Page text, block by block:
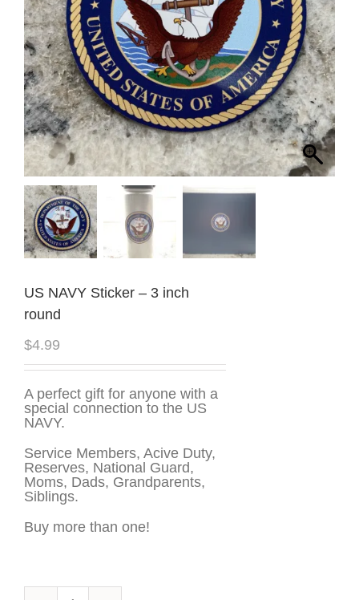
US NAVY Sticker – 3 inch
round
$4.99
A perfect gift for anyone with a
special connection to the US
NAVY.
Service Members, Acive Duty,
Reserves, National Guard,
Moms, Dads, Grandparents,
Siblings.
Buy more than one!